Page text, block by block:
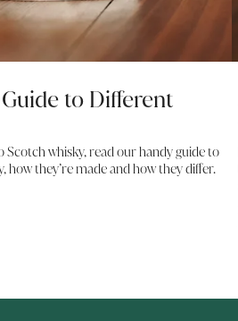
to Different
whisky, read our handy guide to
how they’re made and how they differ.